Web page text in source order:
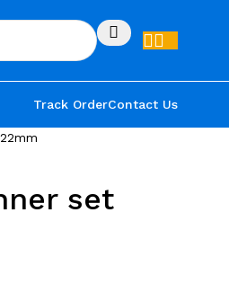
Track OrderContact Us
set